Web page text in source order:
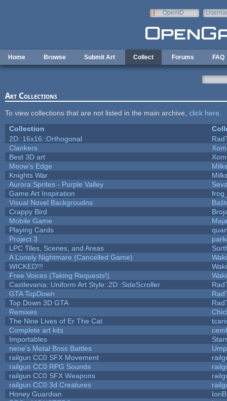
OpenID
Home Browse Submit Art Collect Forums FAQ
Art Collections
To view collections that are not listed in the main archive, click here
Collection
2D::16x16::Orthogonal
Clankers
Best 3D art
Meow's Edge
Knights War
Aurora Sprites - Purple Valley
Game Art Inspiration
Visual Novel Backgroudns
Crappy Bird
Mobile Game
Playing Cards
Project 3
LPC Tiles, Scenes, and Areas
A Lonely Nightmare (Cancelled Game)
WICKED!!!
Free Voices (Taking Requests!)
Castlevania::Uniform Art Style::2D::SideScroller
GTA TopDown
Top Down 3D GTA
Remixes
The Nine Lives of Er The Cat
Complete art kits
Importables
nene's Metal Boss Battles
railgun CC0 SFX Movement
railgun CC0 RPG Sounds
railgun CC0 SFX Weapons
railgun CC0 3d Creatures
Honey Guardian